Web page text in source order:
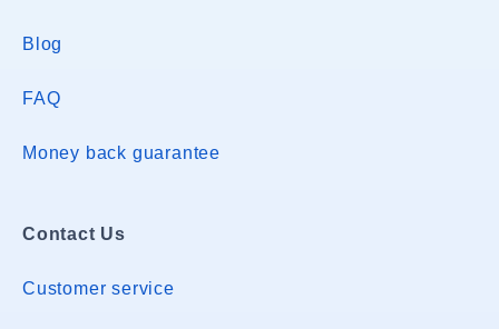
Blog
FAQ
Money back guarantee
Contact Us
Customer service